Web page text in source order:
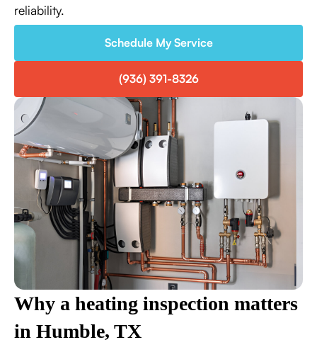
reliability.
Schedule My Service
(936) 391-8326
Why a heating inspection matters
in Humble, TX